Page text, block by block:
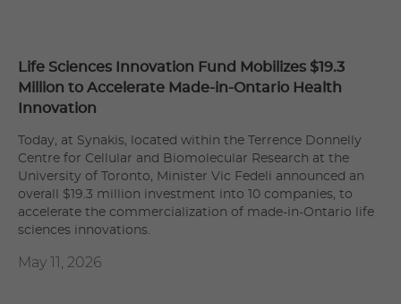
Life Sciences Innovation Fund Mobilizes $19.3
Million to Accelerate Made-in-Ontario Health
Innovation
Today, at Synakis, located within the Terrence Donnelly
Centre for Cellular and Biomolecular Research at the
University of Toronto, Minister Vic Fedeli announced an
overall $19.3 million investment into 10 companies, to
accelerate the commercialization of made-in-Ontario life
sciences innovations.
May 11, 2026